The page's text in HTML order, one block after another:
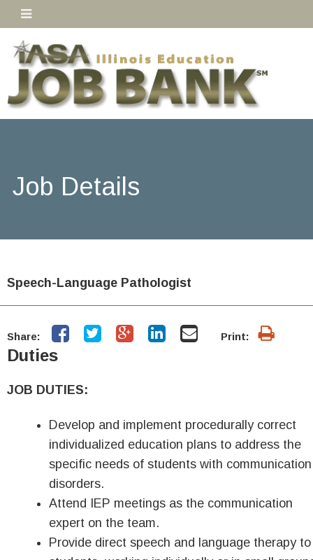
Job Details
Speech-Language Pathologist
Share: Print:
Duties
JOB DUTIES:
Develop and implement procedurally correct
individualized education plans to address the
specific needs of students with communication
disorders.
Attend IEP meetings as the communication
expert on the team.
Provide direct speech and language therapy to